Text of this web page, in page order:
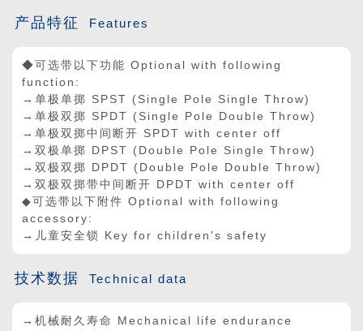
产品特征 Features
◆可选带以下功能 Optional with following
function:
→单极单掷 SPST (Single Pole Single Throw)
→单极双掷 SPDT (Single Pole Double Throw)
→单极双掷中间断开 SPDT with center off
→双极单掷 DPST (Double Pole Single Throw)
→双极双掷 DPDT (Double Pole Double Throw)
→双极双掷带中间断开 DPDT with center off
◆可选带以下附件 Optional with following
accessory:
→儿童安全锁 Key for children's safety
技术数据 Technical data
→机械耐久寿命 Mechanical life endurance